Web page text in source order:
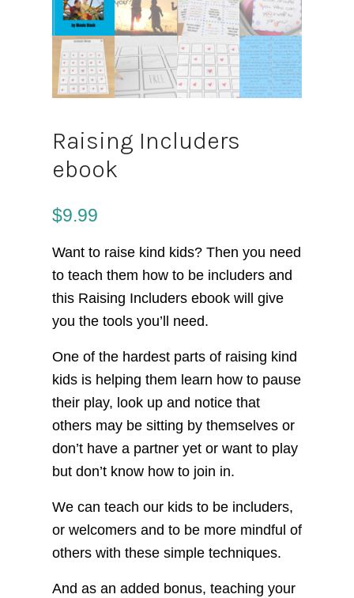
Raising Includers
ebook
$9.99
Want to raise kind kids? Then you need
to teach them how to be includers and
this Raising Includers ebook will give
you the tools you’ll need.
One of the hardest parts of raising kind
kids is helping them learn how to pause
their play, look up and notice that
others may be sitting by themselves or
don’t have a partner yet or want to play
but don’t know how to join in.
We can teach our kids to be includers,
or welcomers and to be more mindful of
others with these simple techniques.
And as an added bonus, teaching your